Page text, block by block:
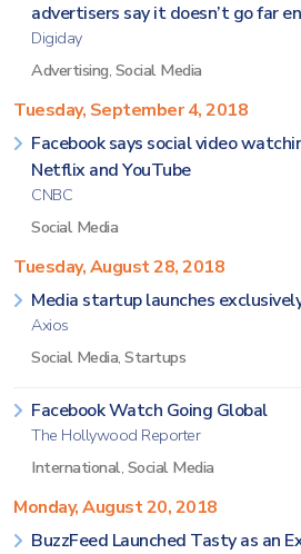
advertisers say it doesn’t go far
Digiday
Advertising, Social Media
Tuesday, September 4, 2018
Facebook says social video
Netflix and YouTube
CNBC
Social Media
Tuesday, August 28, 2018
Media startup launches
Axios
Social Media, Startups
Facebook Watch Going Global
The Hollywood Reporter
International, Social Media
Monday, August 20, 2018
BuzzFeed Launched Tasty as an